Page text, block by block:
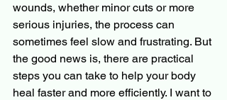
wounds, whether minor cuts or more
serious injuries, the process can
sometimes feel slow and frustrating. But
the good news is, there are practical
steps you can take to help your body
heal faster and more efficiently. I want to